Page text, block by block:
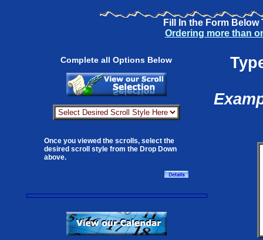
Fill In the Form Below
Ordering more than
Complete all Options Below
Once you viewed the scrolls, select the
desired scroll style from the Drop Down
above.